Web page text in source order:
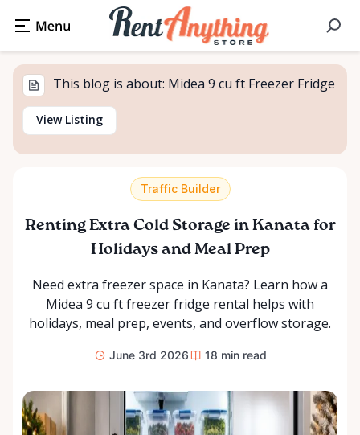
This blog is about: Midea 9 cu ft Freezer Fridge
View Listing
Traffic Builder
Renting Extra Cold Storage in Kanata for
Holidays and Meal Prep
Need extra freezer space in Kanata? Learn how a
Midea 9 cu ft freezer fridge rental helps with
holidays, meal prep, events, and overflow storage.
June 3rd 2026 18 min read